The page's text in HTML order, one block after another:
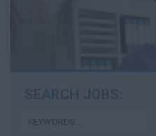
SEARCH JOBS: